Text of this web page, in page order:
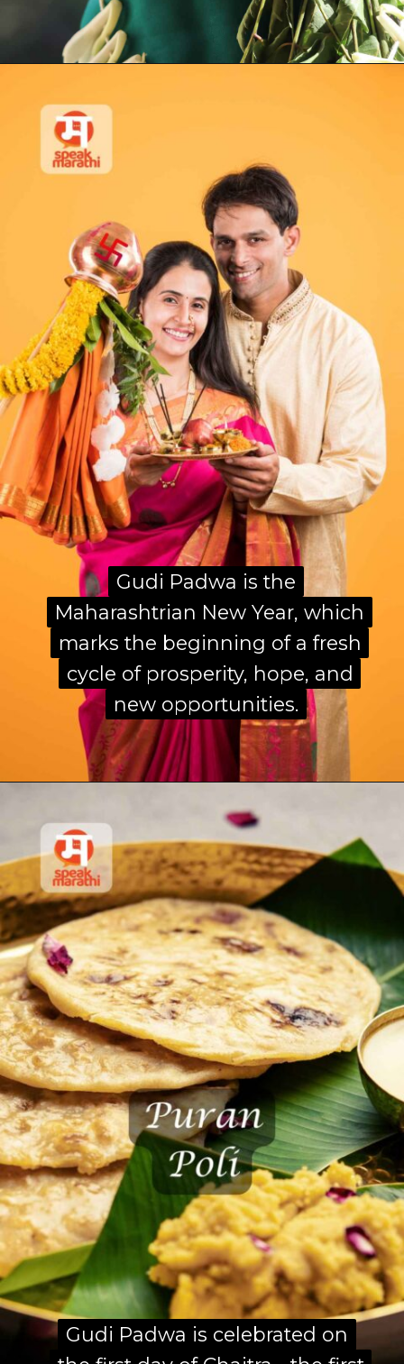
Gudi Padwa is the
Maharashtrian New Year, which
marks the beginning of a fresh
cycle of prosperity, hope, and
new opportunities.
Gudi Padwa is the
Maharashtrian New Year, which
marks the beginning of a fresh
cycle of prosperity, hope, and
new opportunities.
Gudi Padwa is celebrated on
Gudi Padwa is celebrated on